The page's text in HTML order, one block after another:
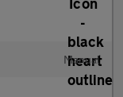
Manual